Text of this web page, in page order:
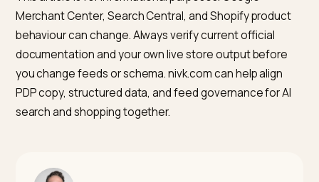
What is the first technical check after I rewrite a
product descriptions?
Re-run Google’s Rich Results Test on a sample PDP
confirm the Product markup still includes the same
feed warnings. If you use Shopify’s Online Store,